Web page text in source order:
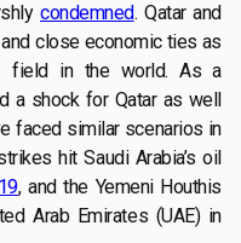
condemned. Qatar and
close economic ties as
field in the world. As a
a shock for Qatar as well
faced similar scenarios in
hit Saudi Arabia’s oil
, and the Yemeni Houthis
Arab Emirates (UAE) in